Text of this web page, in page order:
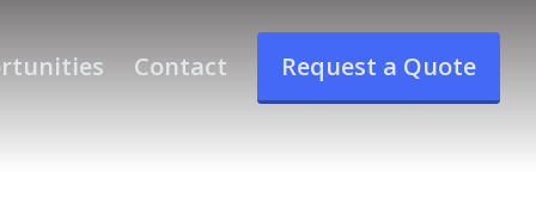
Contact Request a Quote